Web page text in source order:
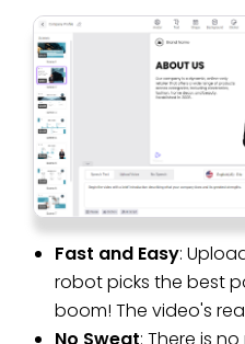
Fast and Easy:
robot picks the best
boom! The video's